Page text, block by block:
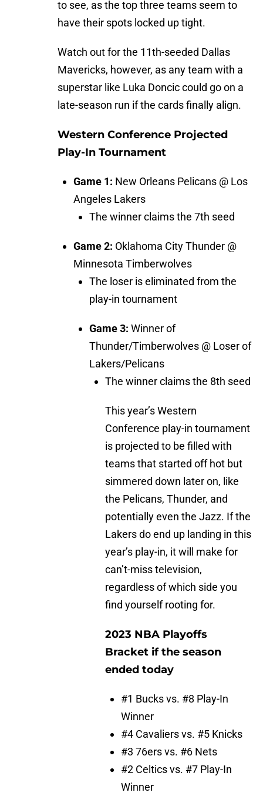
to see, as the top three teams seem to
have their spots locked up tight.
Watch out for the 11th-seeded Dallas
Mavericks, however, as any team with a
superstar like Luka Doncic could go on a
late-season run if the cards finally align.
Western Conference Projected
Play-In Tournament
Game 1: New Orleans Pelicans @ Los
Angeles Lakers
The winner claims the 7th seed
Game 2: Oklahoma City Thunder @
Minnesota Timberwolves
The loser is eliminated from the
play-in tournament
Game 3: Winner of
Thunder/Timberwolves @ Loser of
Lakers/Pelicans
The winner claims the 8th seed
This year’s Western
Conference play-in tournament
is projected to be filled with
teams that started off hot but
simmered down later on, like
the Pelicans, Thunder, and
potentially even the Jazz. If the
Lakers do end up landing in this
year’s play-in, it will make for
can’t-miss television,
regardless of which side you
find yourself rooting for.
2023 NBA Playoffs
Bracket if the season
ended today
#1 Bucks vs. #8 Play-In
Winner
#4 Cavaliers vs. #5 Knicks
#3 76ers vs. #6 Nets
#2 Celtics vs. #7 Play-In
Winner